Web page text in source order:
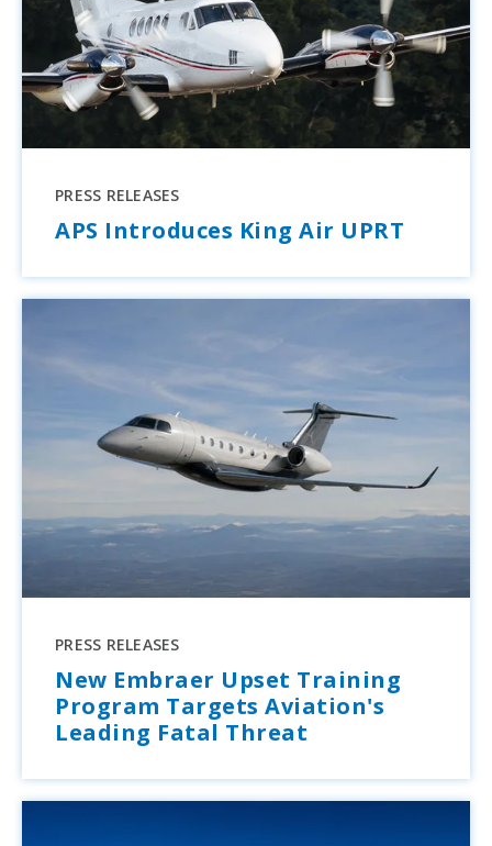
PRESS RELEASES
APS Introduces King Air UPRT
PRESS RELEASES
New Embraer Upset Training
Program Targets Aviation's
Leading Fatal Threat